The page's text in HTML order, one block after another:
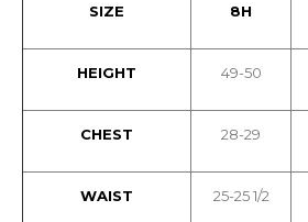
SIZE 8H
HEIGHT 49-50
CHEST 28-29
WAIST 25-25 1/2